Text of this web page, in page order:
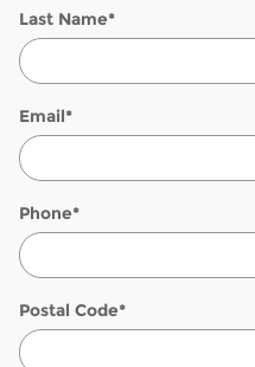
Last Name*
Email*
Phone*
Postal Code*